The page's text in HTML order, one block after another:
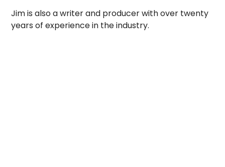
Jim is also a writer and producer with over twenty
years of experience in the industry.